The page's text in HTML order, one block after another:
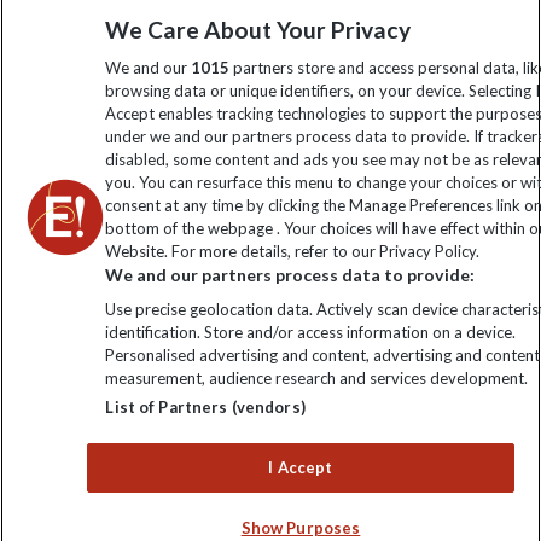
Sign up to our newsletter for latest news, deals and travel
information
Click to subscribe
Explore Worldwide Ltd. Reg No: 358755213. VAT No: GB 358​755​
213. Reg office: Nelson House, 55 Victoria Rd, Farnborough,
We Care About Your Privacy
We and our 1015 partners store and access personal data,
browsing data or unique identifiers, on your device. Selecting I
Accept enables tracking technologies to support the
under we and our partners process data to provide. If
disabled, some content and ads you see may not be as
you. You can resurface this menu to change your choices or
consent at any time by clicking the Manage Preferences link
bottom of the webpage . Your choices will have effect within
Website. For more details, refer to our Privacy Policy.
We and our partners process data to provide:
Use precise geolocation data. Actively scan device
identification. Store and/or access information on a device.
Personalised advertising and content, advertising and content
measurement, audience research and services development.
List of Partners (vendors)
I Accept
Show Purposes